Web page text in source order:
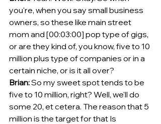
you're, when you say small business
owners, so these like main street
mom and [00:03:00] pop type of gigs,
or are they kind of, you know, five to 10
million plus type of companies or in a
certain niche, or is it all over?
Brian: So my sweet spot tends to be
five to 10 million, right? Well, we'll do
some 20, et cetera. The reason that 5
million is the target for that Is